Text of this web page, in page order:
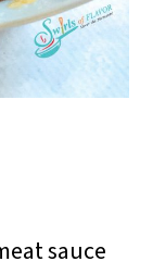
sauce